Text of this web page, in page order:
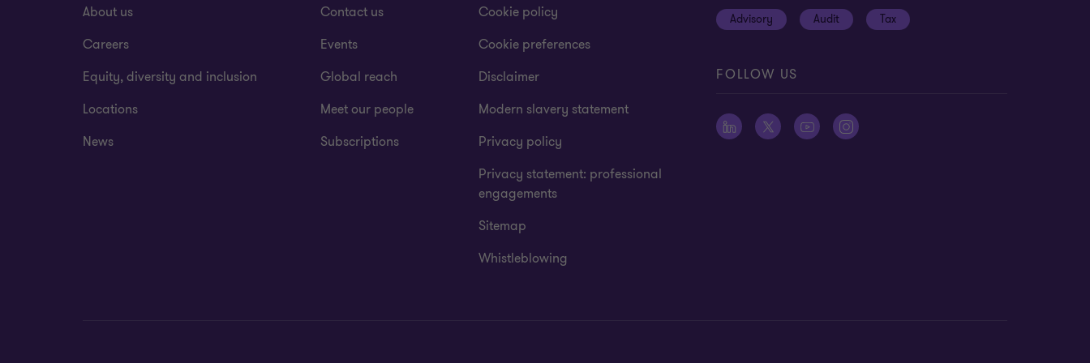
About us
Careers
Equity, diversity and inclusion
Locations
News
Contact us
Events
Global reach
Meet our people
Subscriptions
Cookie policy
Cookie preferences
Disclaimer
Modern slavery statement
Privacy policy
Privacy statement: professional
engagements
Sitemap
Whistleblowing
Advisory Audit Tax
FOLLOW US